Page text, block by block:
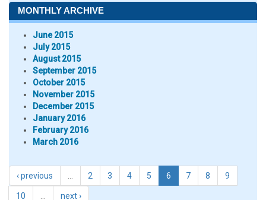
MONTHLY ARCHIVE
June 2015
July 2015
August 2015
September 2015
October 2015
November 2015
December 2015
January 2016
February 2016
March 2016
‹ previous 2 3 4 5 6 7 8 9
10 next ›